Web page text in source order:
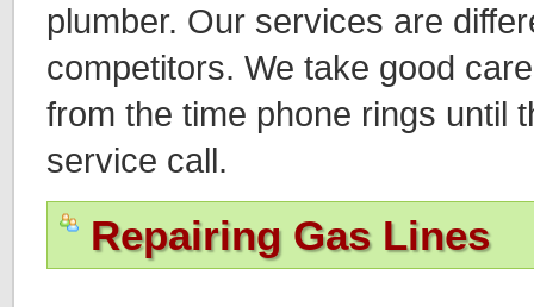
plumber. Our services are
competitors. We take good
from the time phone rings until
service call.
Repairing Gas Lines